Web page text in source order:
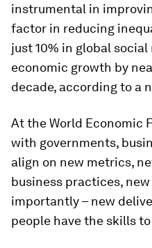
instrumental in
factor in reducing
just 10% in global
economic growth by
decade, according to a
At the World Economic
with governments,
align on new metrics,
business practices,
importantly – new
people have the skills